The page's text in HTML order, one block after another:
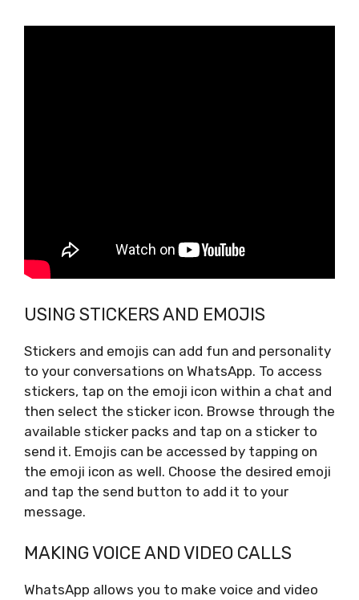
USING STICKERS AND EMOJIS
Stickers and emojis can add fun and personality
to your conversations on WhatsApp. To access
stickers, tap on the emoji icon within a chat and
then select the sticker icon. Browse through the
available sticker packs and tap on a sticker to
send it. Emojis can be accessed by tapping on
the emoji icon as well. Choose the desired emoji
and tap the send button to add it to your
message.
MAKING VOICE AND VIDEO CALLS
WhatsApp allows you to make voice and video